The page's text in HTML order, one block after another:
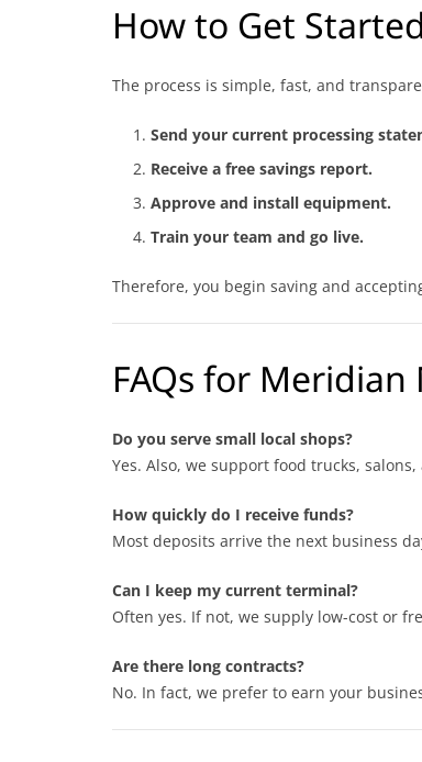
How to Get Started
The process is simple, fast, and
Send your current processing
Receive a free savings report.
Approve and install equipment.
Train your team and go live.
Therefore, you begin saving and
FAQs for
Do you serve small local shops?
Yes. Also, we support food trucks,
How quickly do I receive funds?
Most deposits arrive the next business
Can I keep my current terminal?
Often yes. If not, we supply low-cost or
Are there long contracts?
No. In fact, we prefer to earn your